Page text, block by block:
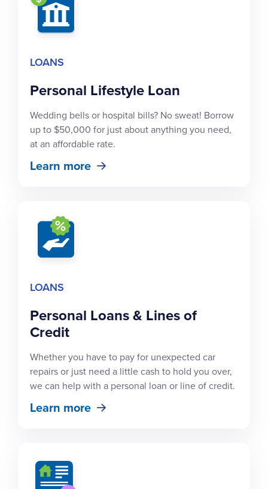
LOANS
Personal Lifestyle Loan
Wedding bells or hospital bills? No sweat! Borrow
up to $50,000 for just about anything you need,
at an affordable rate.
Learn more
LOANS
Personal Loans & Lines of
Credit
Whether you have to pay for unexpected car
repairs or just need a little cash to hold you over,
we can help with a personal loan or line of credit.
Learn more